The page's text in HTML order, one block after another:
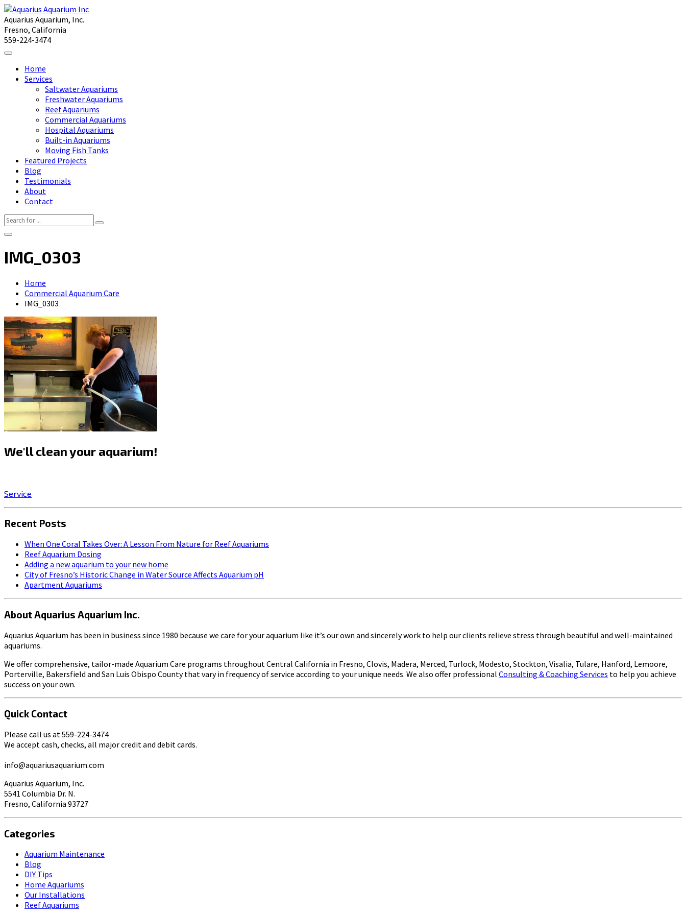
Aquarius Aquarium, Inc.
Fresno, California
559-224-3474
Home
Services
Saltwater Aquariums
Freshwater Aquariums
Reef Aquariums
Commercial Aquariums
Hospital Aquariums
Built-in Aquariums
Moving Fish Tanks
Featured Projects
Blog
Testimonials
About
Contact
IMG_0303
Home
Commercial Aquarium Care
IMG_0303
We'll clean your aquarium!
Service
Recent Posts
When One Coral Takes Over: A Lesson From Nature for Reef Aquariums
Reef Aquarium Dosing
Adding a new aquarium to your new home
City of Fresno’s Historic Change in Water Source Affects Aquarium pH
Apartment Aquariums
About Aquarius Aquarium Inc.
Aquarius Aquarium has been in business since 1980 because we care for your aquarium like it’s our own and sincerely work to help our clients relieve stress through beautiful and well-maintained
aquariums.
We offer comprehensive, tailor-made Aquarium Care programs throughout Central California in Fresno, Clovis, Madera, Merced, Turlock, Modesto, Stockton, Visalia, Tulare, Hanford, Lemoore,
Porterville, Bakersfield and San Luis Obispo County that vary in frequency of service according to your unique needs. We also offer professional Consulting & Coaching Services to help you achieve
success on your own.
Quick Contact
Please call us at 559-224-3474
We accept cash, checks, all major credit and debit cards.
info@aquariusaquarium.com
Aquarius Aquarium, Inc.
5541 Columbia Dr. N.
Fresno, California 93727
Categories
Aquarium Maintenance
Blog
DIY Tips
Home Aquariums
Our Installations
Reef Aquariums